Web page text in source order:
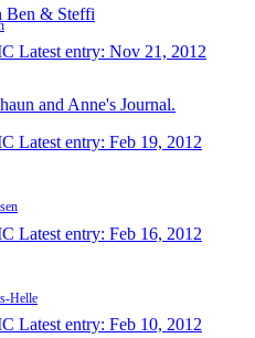
Ben & Steffi
Latest entry: Nov 21, 2012
and Anne's Journal.
Latest entry: Feb 19, 2012
Latest entry: Feb 16, 2012
Helle
Latest entry: Feb 10, 2012